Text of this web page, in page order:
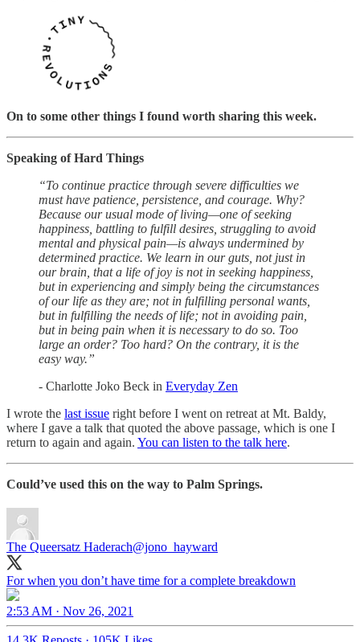
On to some other things I found worth sharing this week.
Speaking of Hard Things
“To continue practice through severe difficulties we
must have patience, persistence, and courage. Why?
Because our usual mode of living—one of seeking
happiness, battling to fulfill desires, struggling to avoid
mental and physical pain—is always undermined by
determined practice. We learn in our guts, not just in
our brain, that a life of joy is not in seeking happiness,
but in experiencing and simply being the circumstances
of our life as they are; not in fulfilling personal wants,
but in fulfilling the needs of life; not in avoiding pain,
but in being pain when it is necessary to do so. Too
large an order? Too hard? On the contrary, it is the
easy way.”
- Charlotte Joko Beck in Everyday Zen
I wrote the last issue right before I went on retreat at Mt. Baldy,
where I gave a talk that quoted the above passage, which is one I
return to again and again. You can listen to the talk here.
Could’ve used this on the way to Palm Springs.
The Queersatz Haderach@jono_hayward
For when you don’t have time for a complete breakdown
2:53 AM · Nov 26, 2021